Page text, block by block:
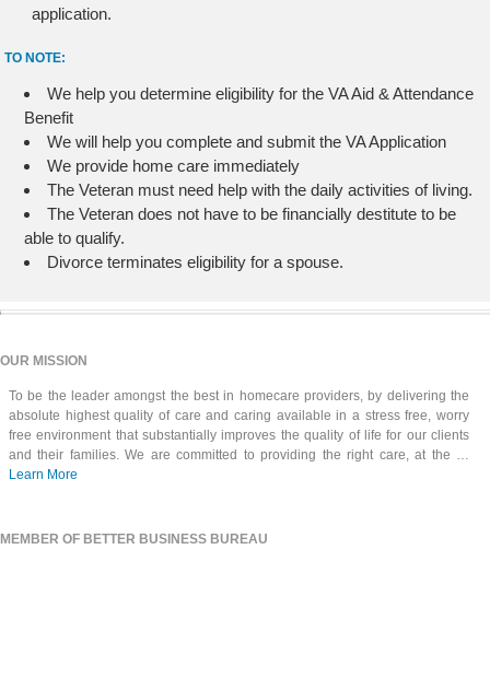
application.
TO NOTE:
We help you determine eligibility for the VA Aid & Attendance
Benefit
We will help you complete and submit the VA Application
We provide home care immediately
The Veteran must need help with the daily activities of living.
The Veteran does not have to be financially destitute to be
able to qualify.
Divorce terminates eligibility for a spouse.
OUR MISSION
To be the leader amongst the best in homecare providers, by delivering the
absolute highest quality of care and caring available in a stress free, worry
free environment that substantially improves the quality of life for our clients
and their families. We are committed to providing the right care, at the …
Learn More
MEMBER OF BETTER BUSINESS BUREAU